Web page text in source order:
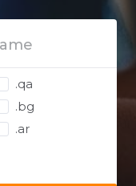
.qa
.bg
.ar